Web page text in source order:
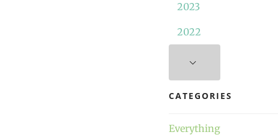
2023
2022
CATEGORIES
Everything